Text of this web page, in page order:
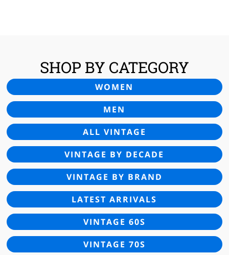
SHOP BY CATEGORY
WOMEN
MEN
ALL VINTAGE
VINTAGE BY DECADE
VINTAGE BY BRAND
LATEST ARRIVALS
VINTAGE 60S
VINTAGE 70S